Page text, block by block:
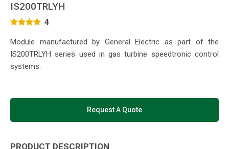
IS200TRLYH
4
Module manufactured by General Electric as part of the
IS200TRLYH series used in gas turbine speedtronic control
systems.
Request A Quote
PRODUCT DESCRIPTION